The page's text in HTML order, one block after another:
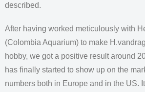
described.
After having worked meticulously with
(Colombia Aquarium) to make
hobby, we got a positive result around
has finally started to show up on the
numbers both in Europe and in the US.